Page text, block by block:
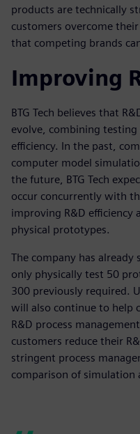
products are technically
customers overcome
that competing brands
Improving
BTG Tech believes that
evolve, combining
efficiency. In the past,
computer model
the future, BTG Tech
occur concurrently with
improving R&D efficiency
physical prototypes.
The company has already
only physically test 50
300 previously required.
will also continue to help
R&D process
customers reduce their
stringent process
comparison of simulation